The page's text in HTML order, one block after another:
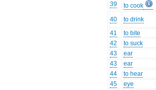
39
to cook
40
to drink
41
to bite
42
to suck
43
ear
43
ear
44
to hear
45
eye